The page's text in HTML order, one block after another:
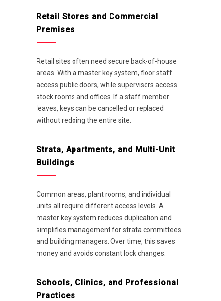
Retail Stores and Commercial
Premises
Retail sites often need secure back-of-house
areas. With a master key system, floor staff
access public doors, while supervisors access
stock rooms and offices. If a staff member
leaves, keys can be cancelled or replaced
without redoing the entire site.
Strata, Apartments, and Multi-Unit
Buildings
Common areas, plant rooms, and individual
units all require different access levels. A
master key system reduces duplication and
simplifies management for strata committees
and building managers. Over time, this saves
money and avoids constant lock changes.
Schools, Clinics, and Professional
Practices